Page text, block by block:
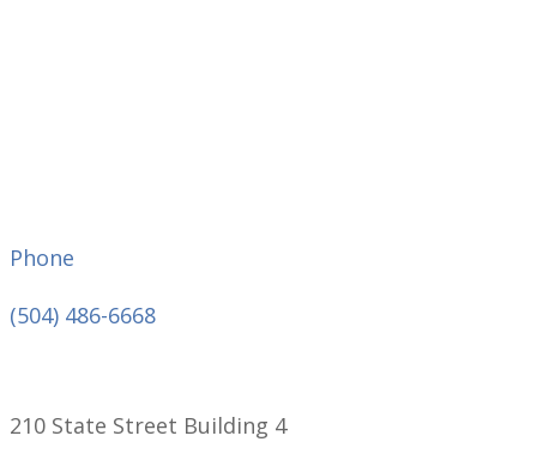
Phone
(504) 486-6668
210 State Street Building 4